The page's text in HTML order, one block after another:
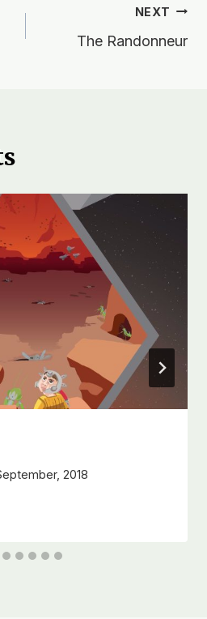
NEXT
The Randonneur
2018